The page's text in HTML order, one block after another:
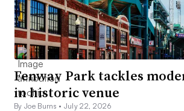
Fenway Park tackles
in historic venue
By Joe Burns • July 22, 2026